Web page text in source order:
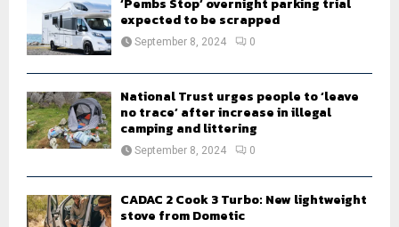
‘Pembs Stop’ overnight parking trial
expected to be scrapped
September 8, 2024 0
National Trust urges people to ‘leave
no trace’ after increase in illegal
camping and littering
September 8, 2024 0
CADAC 2 Cook 3 Turbo: New lightweight
stove from Dometic